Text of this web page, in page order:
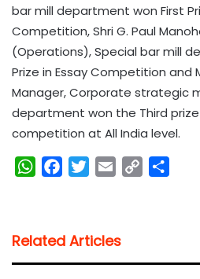
bar mill department won First
Competition, Shri G. Paul
(Operations), Special bar mill
Prize in Essay Competition and
Manager, Corporate strategic
department won the Third prize
competition at All India level.
W
s
A
b
o
t
e
l
i
Related Articles